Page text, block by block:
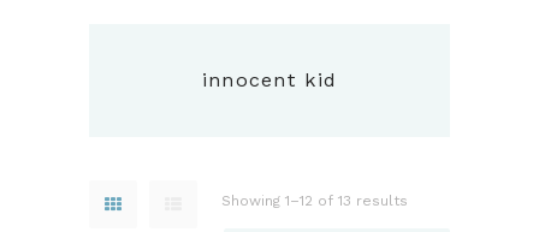
innocent kid
Showing 1–12 of 13 results